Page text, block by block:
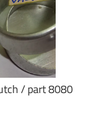
/ part 8080